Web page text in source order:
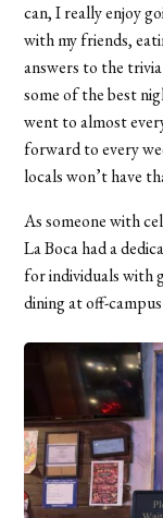
can, I really enjoy
with my friends,
answers to the
some of the best
went to almost
forward to every
locals won’t have
As someone with
La Boca had a
for individuals with
dining at off-